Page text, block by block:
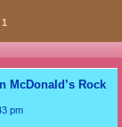
1
McDonald’s Rock
pm